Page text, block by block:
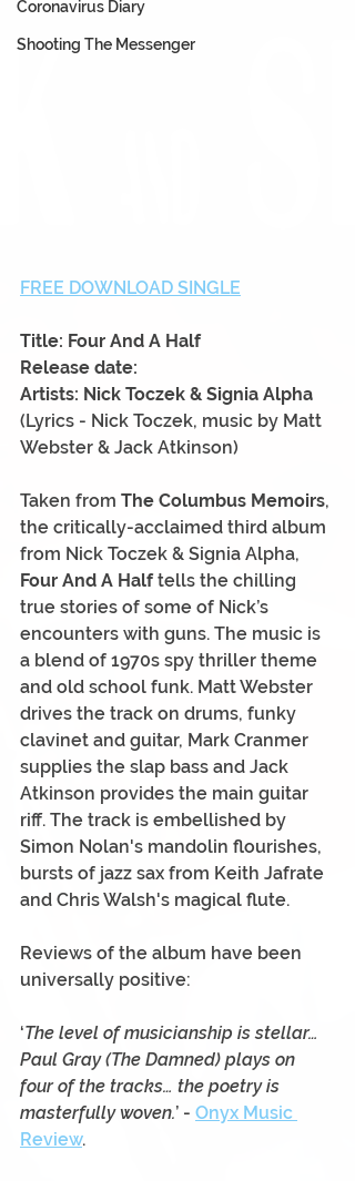
Coronavirus Diary
Shooting The Messenger
FREE DOWNLOAD SINGLE
Title: Four And A Half
Release date:
Artists: Nick Toczek & Signia Alpha
(Lyrics - Nick Toczek, music by Matt
Webster & Jack Atkinson)
Taken from The Columbus Memoirs,
the critically-acclaimed third album
from Nick Toczek & Signia Alpha,
Four And A Half tells the chilling
true stories of some of Nick’s
encounters with guns. The music is
a blend of 1970s spy thriller theme
and old school funk. Matt Webster
drives the track on drums, funky
clavinet and guitar, Mark Cranmer
supplies the slap bass and Jack
Atkinson provides the main guitar
riff. The track is embellished by
Simon Nolan's mandolin flourishes,
bursts of jazz sax from Keith Jafrate
and Chris Walsh's magical flute.
Reviews of the album have been
universally positive:
‘The level of musicianship is stellar…
Paul Gray (The Damned) plays on
four of the tracks… the poetry is
masterfully woven.’ - Onyx Music
Review.